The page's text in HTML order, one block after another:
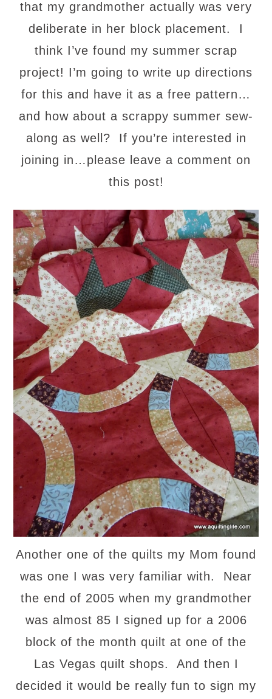
that my grandmother actually was very
deliberate in her block placement. I
think I’ve found my summer scrap
project! I’m going to write up directions
for this and have it as a free pattern…
and how about a scrappy summer sew-
along as well? If you’re interested in
joining in…please leave a comment on
this post!
Another one of the quilts my Mom found
was one I was very familiar with. Near
the end of 2005 when my grandmother
was almost 85 I signed up for a 2006
block of the month quilt at one of the
Las Vegas quilt shops. And then I
decided it would be really fun to sign my